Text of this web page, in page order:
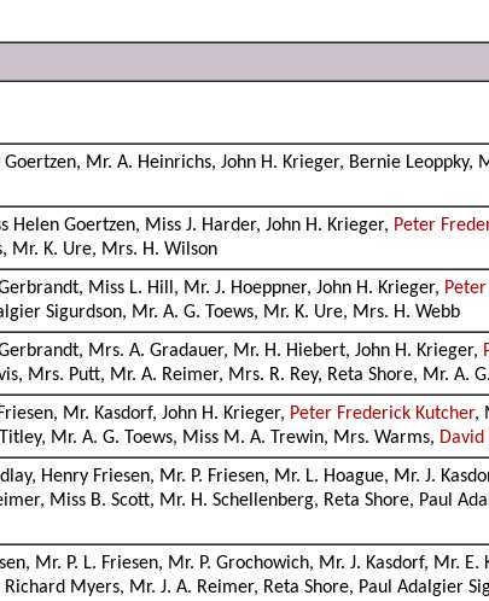
Mr. A. Heinrichs, John H. Krieger, Bernie
Goertzen, Miss J. Harder, John H. Krieger, Peter
Mr. K. Ure, Mrs. H. Wilson
Miss L. Hill, Mr. J. Hoeppner, John H. Krieger,
Sigurdson, Mr. A. G. Toews, Mr. K. Ure, Mrs. H. Webb
Mrs. A. Gradauer, Mr. H. Hiebert, John H. Krieger,
Mrs. Putt, Mr. A. Reimer, Mrs. R. Rey, Reta Shore, Mr. A.
Mr. Kasdorf, John H. Krieger, Peter Frederick Kutcher,
Mr. A. G. Toews, Miss M. A. Trewin, Mrs. Warms,
Henry Friesen, Mr. P. Friesen, Mr. L. Hoague, Mr. J.
Miss B. Scott, Mr. H. Schellenberg, Reta Shore, Paul
Mr. P. L. Friesen, Mr. P. Grochowich, Mr. J. Kasdorf, Mr.
Myers, Mr. J. A. Reimer, Reta Shore, Paul Adalgier